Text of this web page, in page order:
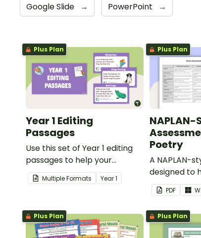
Google Slide → PowerPoint →
Plus Plan
Year 1 Editing
Passages
Use this set of Year 1 editing
passages to help your
students demonstrate their
spelling, punctuation and
Multiple Formats Year1
Plus Plan
NAPLAN-
Poetry
A NAPLAN-
designed to
assess
PDF
Plus Plan Plus Plan